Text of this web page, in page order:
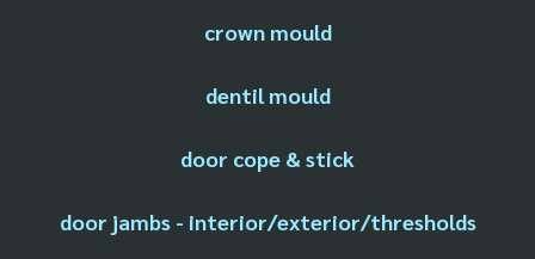
crown mould
dentil mould
door cope & stick
door jambs - interior/exterior/thresholds